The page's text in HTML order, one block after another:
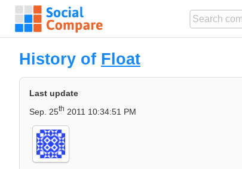
History of Float
Last update
Sep. 25th 2011 10:34:51 PM